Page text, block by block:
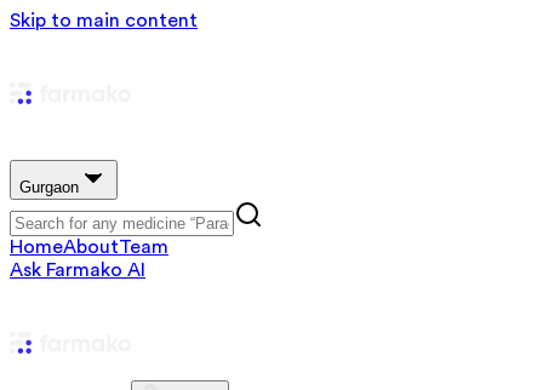
Skip to main content
Gurgaon
HomeAboutTeam
Ask Farmako AI